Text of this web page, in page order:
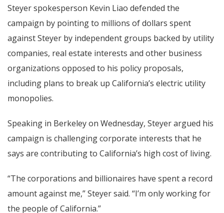
Steyer spokesperson Kevin Liao defended the
campaign by pointing to millions of dollars spent
against Steyer by independent groups backed by utility
companies, real estate interests and other business
organizations opposed to his policy proposals,
including plans to break up California’s electric utility
monopolies.
Speaking in Berkeley on Wednesday, Steyer argued his
campaign is challenging corporate interests that he
says are contributing to California’s high cost of living.
“The corporations and billionaires have spent a record
amount against me,” Steyer said. “I’m only working for
the people of California.”